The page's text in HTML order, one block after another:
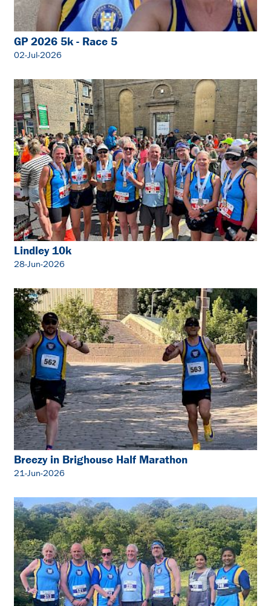
GP 2026 5k - Race 5
02-Jul-2026
Lindley 10k
28-Jun-2026
Breezy in Brighouse Half Marathon
21-Jun-2026